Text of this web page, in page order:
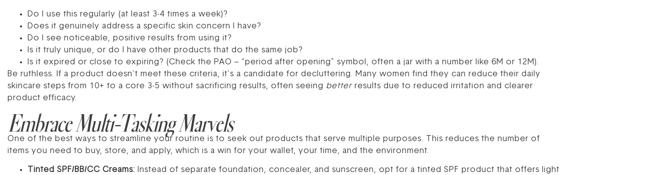
Do I use this regularly (at least 3-4 times a week)?
Does it genuinely address a specific skin concern I have?
Do I see noticeable, positive results from using it?
Is it truly unique, or do I have other products that do the same job?
Is it expired or close to expiring? (Check the PAO – “period after opening” symbol, often a jar with a number like 6M or 12M).
Be ruthless. If a product doesn’t meet these criteria, it’s a candidate for decluttering. Many women find they can reduce their daily
skincare steps from 10+ to a core 3-5 without sacrificing results, often seeing betterresults due to reduced irritation and clearer
product efficacy.
Embrace Multi-Tasking Marvels
One of the best ways to streamline your routine is to seek out products that serve multiple purposes. This reduces the number of
items you need to buy, store, and apply, which is a win for your wallet, your time, and the environment.
Tinted SPF/BB/CC Creams: Instead of separate foundation, concealer, and sunscreen, opt for a tinted SPF product that offers light